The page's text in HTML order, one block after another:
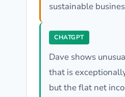
sustainable
CHATGPT
Dave shows
that is
but the flat net